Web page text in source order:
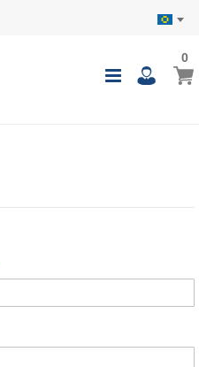
Toggle
My
00